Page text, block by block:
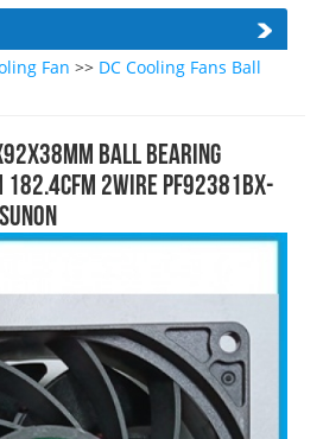
Fan >> DC Cooling Fans Ball
Ball Bearing
2wire PF92381BX-